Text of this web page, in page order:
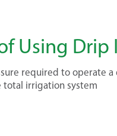
Using
required to operate
total irrigation system